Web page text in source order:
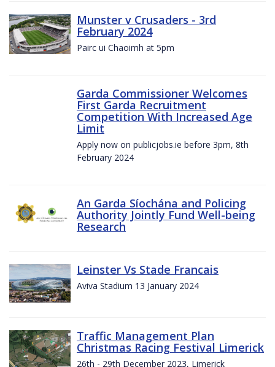
Munster v Crusaders - 3rd
February 2024
Pairc ui Chaoimh at 5pm
Garda Commissioner Welcomes
First Garda Recruitment
Competition With Increased Age
Limit
Apply now on publicjobs.ie before 3pm, 8th
February 2024
An Garda Síochána and Policing
Authority Jointly Fund Well-being
Research
Leinster Vs Stade Francais
Aviva Stadium 13 January 2024
Traffic Management Plan
Christmas Racing Festival Limerick
26th - 29th December 2023, Limerick